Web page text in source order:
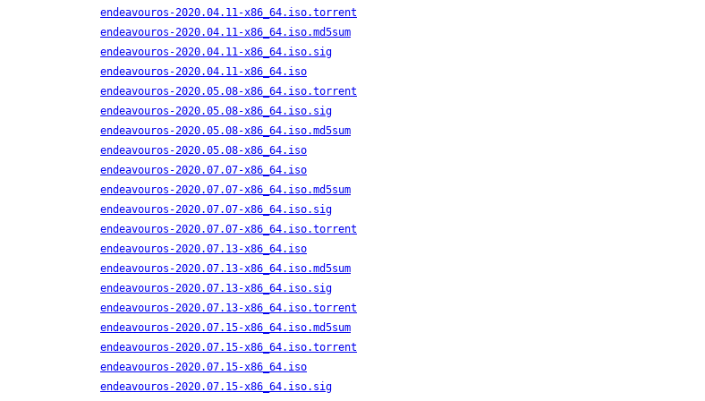
endeavouros-2020.04.11-x86_64.iso.torrent
endeavouros-2020.04.11-x86_64.iso.md5sum
endeavouros-2020.04.11-x86_64.iso.sig
endeavouros-2020.04.11-x86_64.iso
endeavouros-2020.05.08-x86_64.iso.torrent
endeavouros-2020.05.08-x86_64.iso.sig
endeavouros-2020.05.08-x86_64.iso.md5sum
endeavouros-2020.05.08-x86_64.iso
endeavouros-2020.07.07-x86_64.iso
endeavouros-2020.07.07-x86_64.iso.md5sum
endeavouros-2020.07.07-x86_64.iso.sig
endeavouros-2020.07.07-x86_64.iso.torrent
endeavouros-2020.07.13-x86_64.iso
endeavouros-2020.07.13-x86_64.iso.md5sum
endeavouros-2020.07.13-x86_64.iso.sig
endeavouros-2020.07.13-x86_64.iso.torrent
endeavouros-2020.07.15-x86_64.iso.md5sum
endeavouros-2020.07.15-x86_64.iso.torrent
endeavouros-2020.07.15-x86_64.iso
endeavouros-2020.07.15-x86_64.iso.sig